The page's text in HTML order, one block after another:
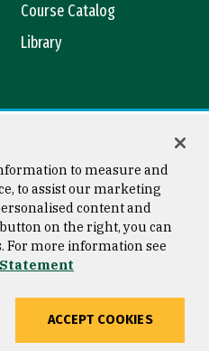
Course Catalog
Library
Copyright © 2026 University of
San Francisco
to measure and
to assist our marketing
content and
on the right, you can
For more information see
ACCEPT COOKIES